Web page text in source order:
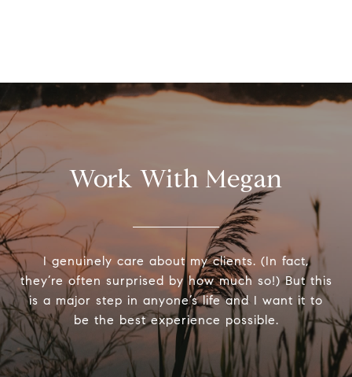
Work With Megan
I genuinely care about my clients. (In fact,
they’re often surprised by how much so!) But this
is a major step in anyone’s life and I want it to
be the best experience possible.